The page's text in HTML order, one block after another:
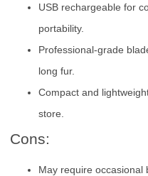
USB rechargeable for
portability.
Professional-grade
long fur.
Compact and
store.
Cons:
May require occasional